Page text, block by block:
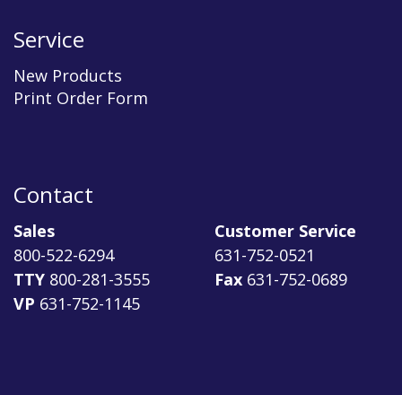
Service
New Products
Print Order Form
Contact
Sales
800-522-6294
TTY 800-281-3555
VP 631-752-1145
Customer Service
631-752-0521
Fax 631-752-0689